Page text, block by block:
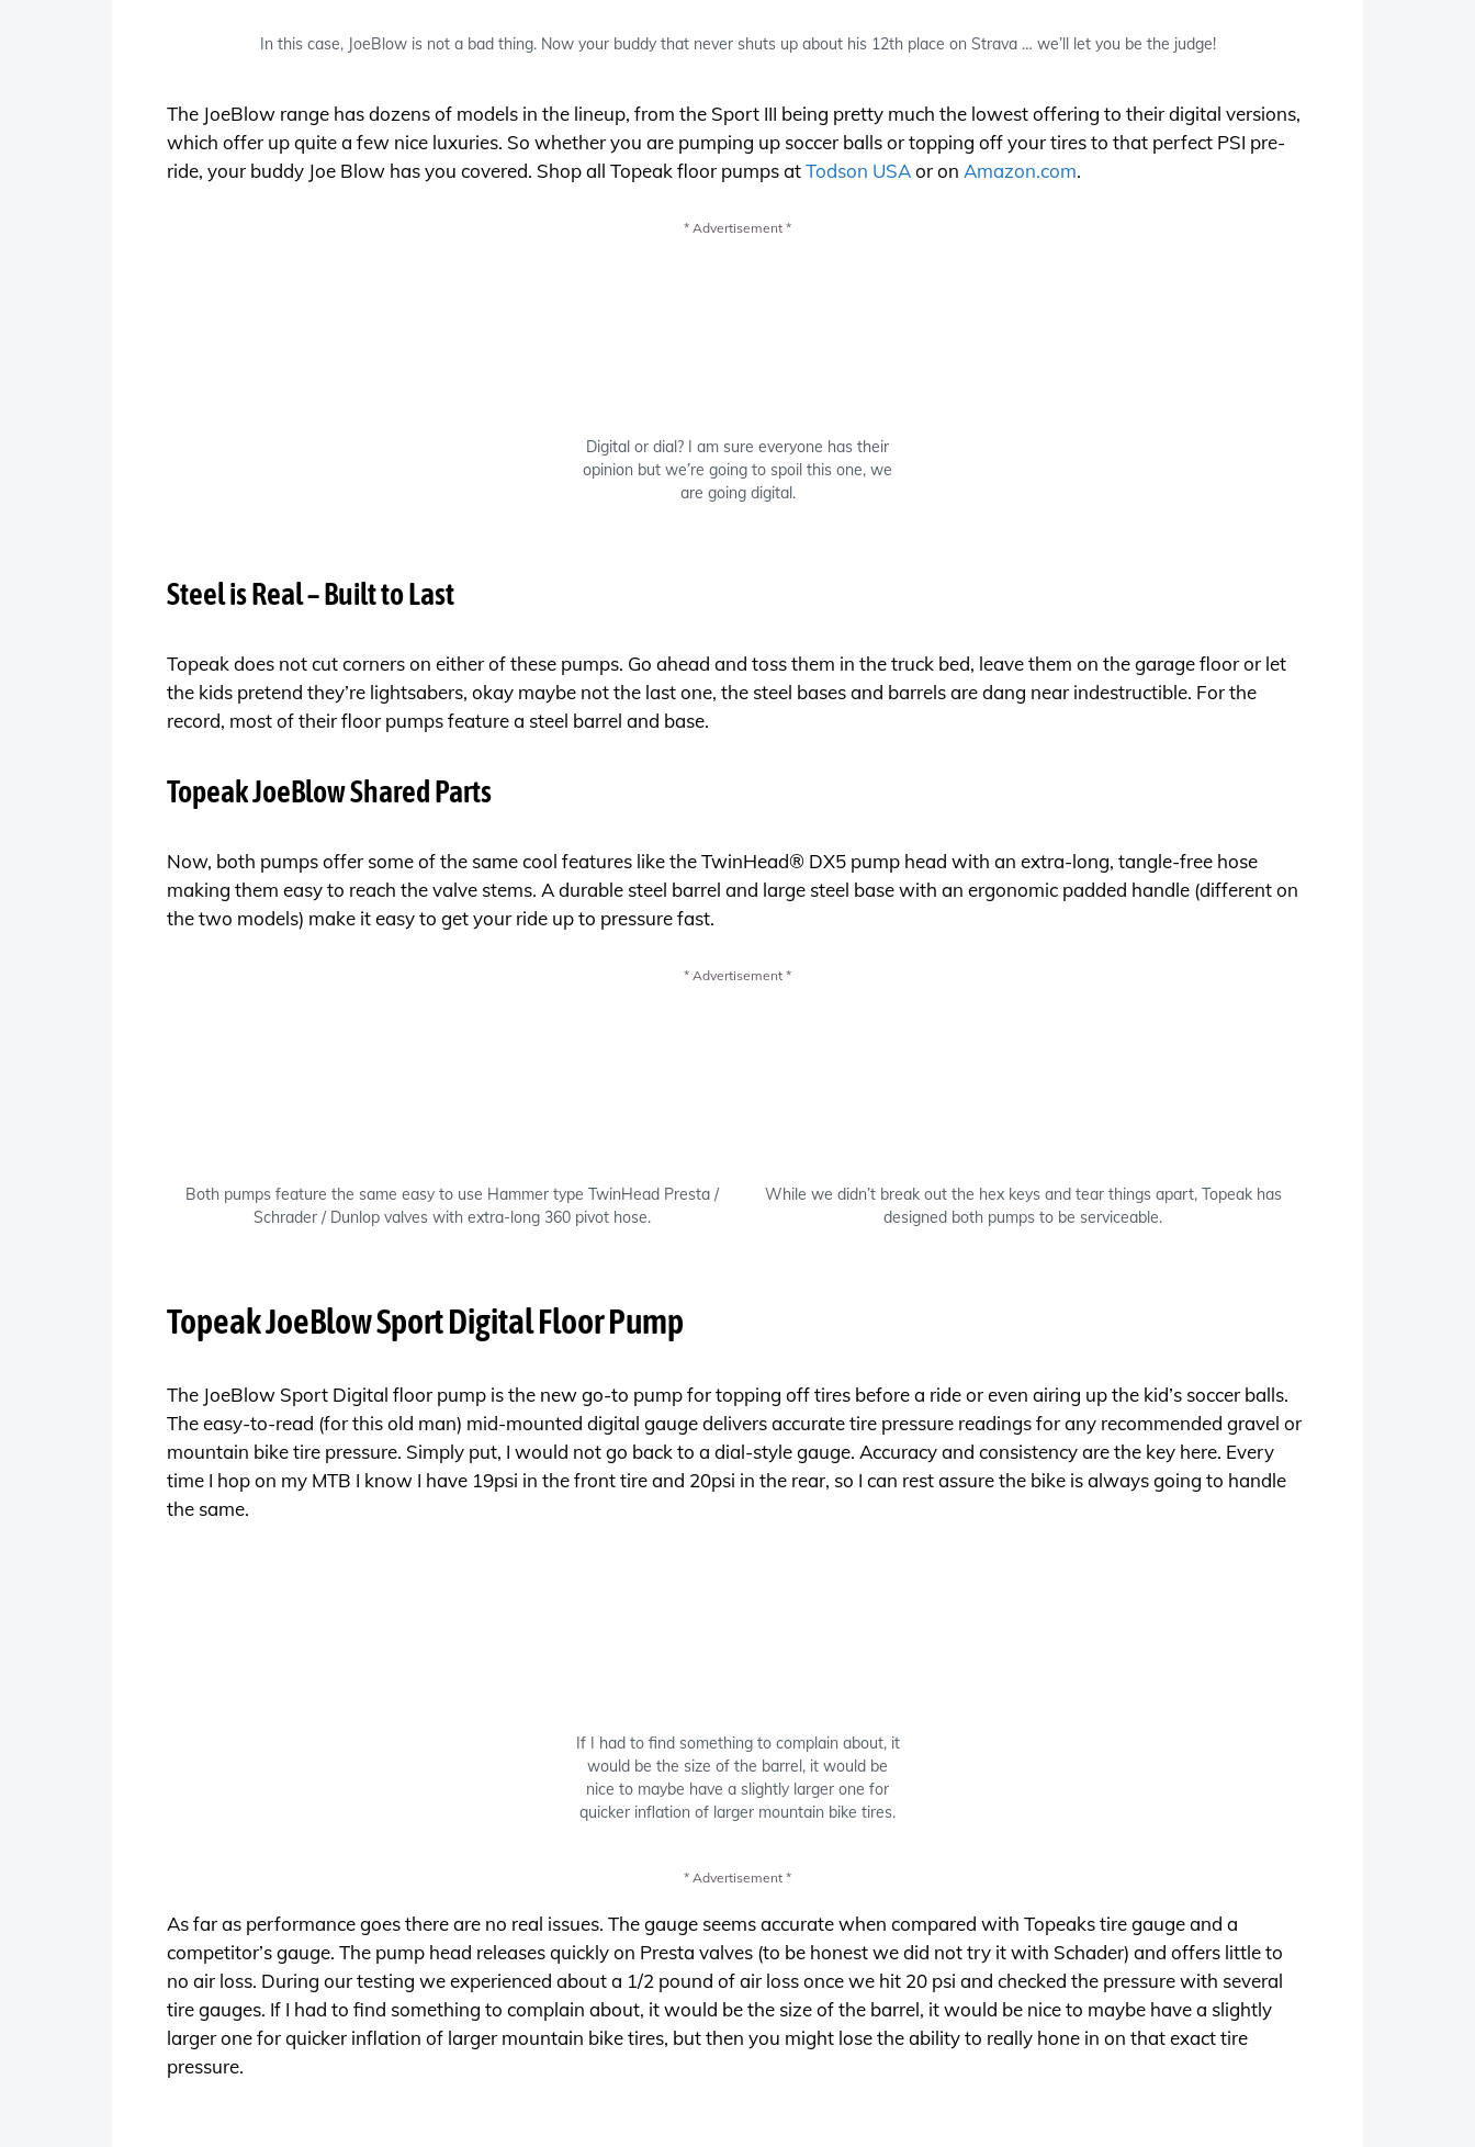
In this case, JoeBlow is not a bad thing. Now your buddy that never shuts up about his 12th place on Strava … we’ll let you be the judge!
The JoeBlow range has dozens of models in the lineup, from the Sport III being pretty much the lowest offering to their digital versions,
which offer up quite a few nice luxuries. So whether you are pumping up soccer balls or topping off your tires to that perfect PSI pre-
ride, your buddy Joe Blow has you covered. Shop all Topeak floor pumps atTodson USAor on Amazon.com.
* Advertisement *
Digital or dial? I am sure everyone has their
opinion but we’re going to spoil this one, we
are going digital.
Steel is Real – Built to Last
Topeak does not cut corners on either of these pumps. Go ahead and toss them in the truck bed, leave them on the garage floor or let
the kids pretend they’re lightsabers, okay maybe not the last one, the steel bases and barrels are dang near indestructible. For the
record, most of their floor pumps feature a steel barrel and base.
Topeak JoeBlow Shared Parts
Now, both pumps offer some of the same cool features like the TwinHead® DX5 pump head with an extra-long, tangle-free hose
making them easy to reach the valve stems. A durable steel barrel and large steel base with an ergonomic padded handle (different on
the two models) make it easy to get your ride up to pressure fast.
* Advertisement *
Both pumps feature the same easy to use Hammer type TwinHead Presta /
Schrader / Dunlop valves with extra-long 360 pivot hose.
While we didn’t break out the hex keys and tear things apart, Topeak has
designed both pumps to be serviceable.
Topeak JoeBlow Sport Digital Floor Pump
The JoeBlow Sport Digital floor pump is the new go-to pump for topping off tires before a ride or even airing up the kid’s soccer balls.
The easy-to-read (for this old man) mid-mounted digital gauge delivers accurate tire pressure readings for any recommended gravel or
mountain bike tire pressure. Simply put, I would not go back to a dial-style gauge. Accuracy and consistency are the key here. Every
time I hop on my MTB I know I have 19psi in the front tire and 20psi in the rear, so I can rest assure the bike is always going to handle
the same.
If I had to find something to complain about, it
would be the size of the barrel, it would be
nice to maybe have a slightly larger one for
quicker inflation of larger mountain bike tires.
* Advertisement *
As far as performance goes there are no real issues. The gauge seems accurate when compared with Topeaks tire gauge and a
competitor’s gauge. The pump head releases quickly on Presta valves (to be honest we did not try it with Schader) and offers little to
no air loss. During our testing we experienced about a 1/2 pound of air loss once we hit 20 psi and checked the pressure with several
tire gauges. If I had to find something to complain about, it would be the size of the barrel, it would be nice to maybe have a slightly
larger one for quicker inflation of larger mountain bike tires, but then you might lose the ability to really hone in on that exact tire
pressure.